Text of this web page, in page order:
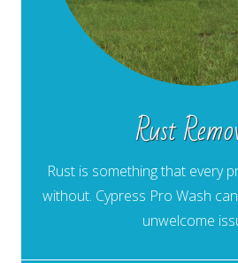
Rust
Rust is something that every
without. Cypress Pro Wash
unwelcome